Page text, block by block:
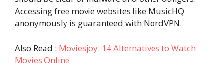
Accessing free movie websites like MusicHQ
anonymously is guaranteed with NordVPN.
Also Read : Moviesjoy: 14 Alternatives to Watch
Movies Online